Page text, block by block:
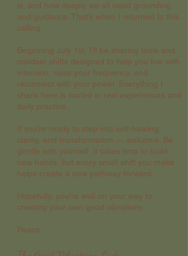
is, and how deeply we all need grounding
and guidance. That’s when I returned to this
calling.
Beginning July 1st, I’ll be sharing tools and
mindset shifts designed to help you live with
intention, raise your frequency, and
reconnect with your power. Everything I
share here is rooted in real experiences and
daily practice.
If you’re ready to step into self-healing,
clarity, and transformation — welcome. Be
gentle with yourself. It takes time to build
new habits, but every small shift you make
helps create a new pathway forward.
Hopefully, you're well on your way to
creating your own good vibrations.
Peace,